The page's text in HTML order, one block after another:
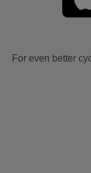
For even better